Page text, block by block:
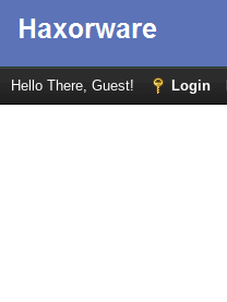
Hello There, Guest! Login